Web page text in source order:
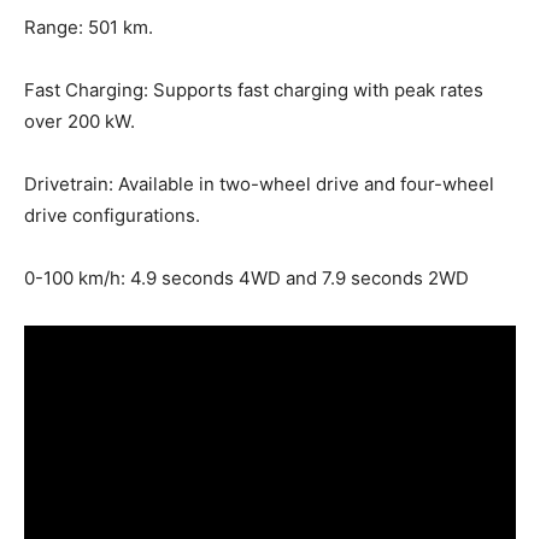
Range: 501 km.
Fast Charging: Supports fast charging with peak rates
over 200 kW.
Drivetrain: Available in two-wheel drive and four-wheel
drive configurations.
0-100 km/h: 4.9 seconds 4WD and 7.9 seconds 2WD